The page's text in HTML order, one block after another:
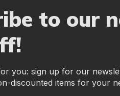
to our
you: sign up for our
discounted items for your